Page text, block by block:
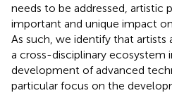
needs to be addressed, artistic
important and unique impact
As such, we identify that
a cross-disciplinary ecosystem
development of advanced
particular focus on the